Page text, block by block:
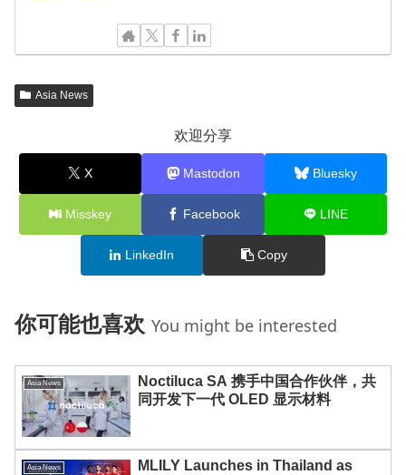
Asia News
欢迎分享
X Mastodon Bluesky
Misskey Facebook LINE
LinkedIn Copy
你可能也喜欢 You might be interested
Asia News
Noctiluca SA 携手中国合作伙伴，共
同开发下一代 OLED 显示材料
Asia News
MLILY Launches in Thailand as